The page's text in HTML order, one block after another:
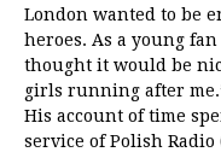
London wanted to be
heroes. As a young
thought it would be
girls running after
His account of time
service of Polish Radio